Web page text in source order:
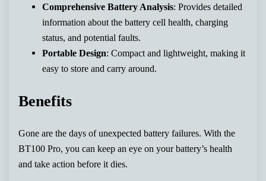
Comprehensive Battery Analysis: Provides detailed
information about the battery cell health, charging
status, and potential faults.
Portable Design: Compact and lightweight, making it
easy to store and carry around.
Benefits
Gone are the days of unexpected battery failures. With the
BT100 Pro, you can keep an eye on your battery’s health
and take action before it dies.